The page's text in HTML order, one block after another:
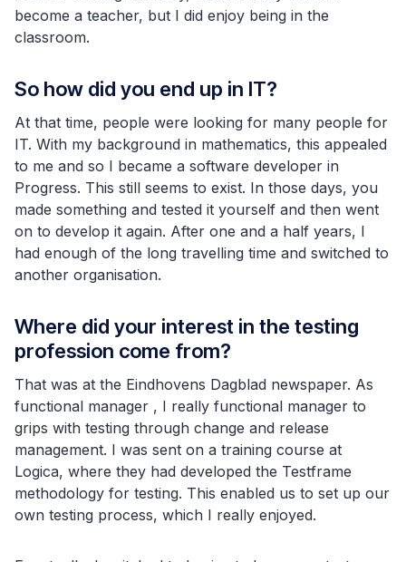
become a teacher, but I did enjoy being in the
classroom.
So how did you end up in IT?
At that time, people were looking for many people for
IT. With my background in mathematics, this appealed
to me and so I became a software developer in
Progress. This still seems to exist. In those days, you
made something and tested it yourself and then went
on to develop it again. After one and a half years, I
had enough of the long travelling time and switched to
another organisation.
Where did your interest in the testing
profession come from?
That was at the Eindhovens Dagblad newspaper. As
functional manager , I really functional manager to
grips with testing through change and release
management. I was sent on a training course at
Logica, where they had developed the Testframe
methodology for testing. This enabled us to set up our
own testing process, which I really enjoyed.